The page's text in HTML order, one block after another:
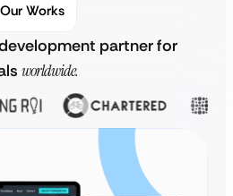
Works
partner for
worldwide.